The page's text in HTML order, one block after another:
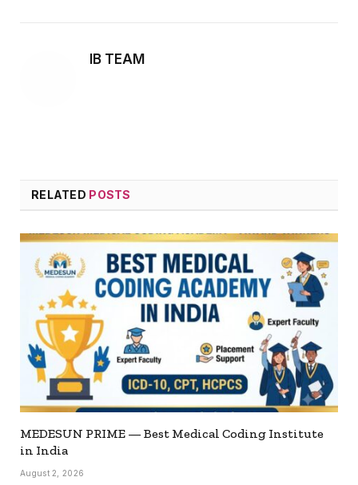
IB TEAM
RELATED POSTS
MEDESUN PRIME — Best Medical Coding Institute
in India
August 2, 2026